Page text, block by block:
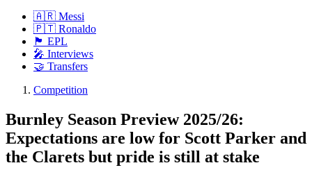
🇦🇷 Messi
🇵🇹 Ronaldo
🏴󠁧󠁢󠁥󠁮󠁧󠁿 EPL
🎤 Interviews
🤝 Transfers
Competition
Burnley Season Preview 2025/26:
Expectations are low for Scott Parker and
the Clarets but pride is still at stake